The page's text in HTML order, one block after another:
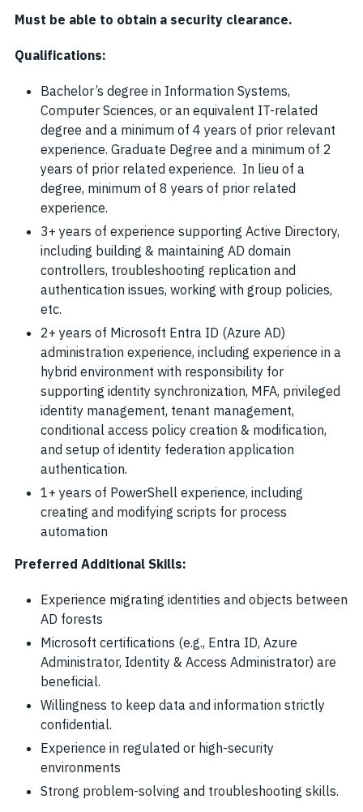
Must be able to obtain a security clearance.
Qualifications:
Bachelor’s degree in Information Systems,
Computer Sciences, or an equivalent IT-related
degree and a minimum of 4 years of prior relevant
experience. Graduate Degree and a minimum of 2
years of prior related experience. In lieu of a
degree, minimum of 8 years of prior related
experience.
3+ years of experience supporting Active Directory,
including building & maintaining AD domain
controllers, troubleshooting replication and
authentication issues, working with group policies,
etc.
2+ years of Microsoft Entra ID (Azure AD)
administration experience, including experience in a
hybrid environment with responsibility for
supporting identity synchronization, MFA, privileged
identity management, tenant management,
conditional access policy creation & modification,
and setup of identity federation application
authentication.
1+ years of PowerShell experience, including
creating and modifying scripts for process
automation
Preferred Additional Skills:
Experience migrating identities and objects between
AD forests
Microsoft certifications (e.g., Entra ID, Azure
Administrator, Identity & Access Administrator) are
beneficial.
Willingness to keep data and information strictly
confidential.
Experience in regulated or high-security
environments
Strong problem-solving and troubleshooting skills.